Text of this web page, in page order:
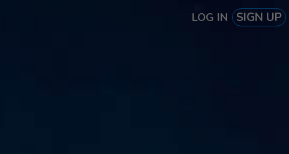
LOG IN SIGN UP